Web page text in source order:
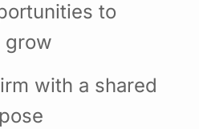
to
grow
with a shared